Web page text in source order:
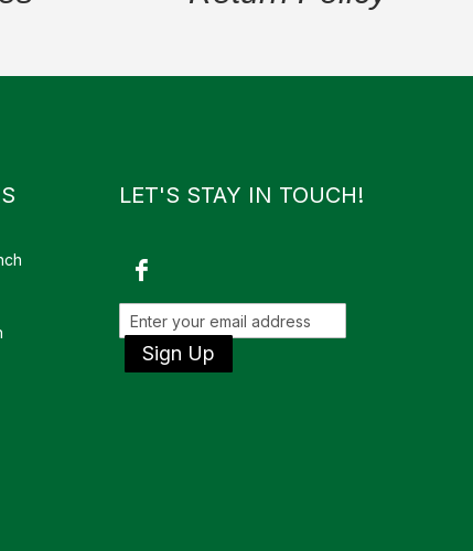
LET'S STAY IN TOUCH!
Sign Up